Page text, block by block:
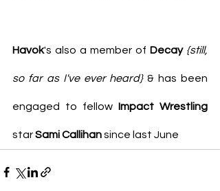
Havok's also a member of Decay {still,
so far as I've ever heard} & has been
engaged to fellow Impact Wrestling
star Sami Callihan since last June